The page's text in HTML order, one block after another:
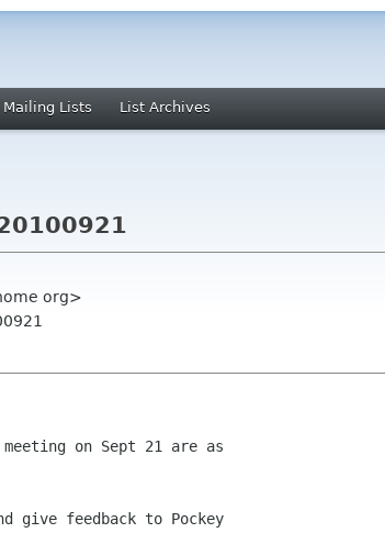
Mailing Lists List Archives
org>
on Sept 21 are as
give feedback to Pockey